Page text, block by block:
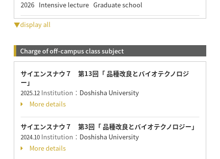
2026 Intensive lecture Graduate school
▼display all
Charge of off-campus class subject
サイエンスナウ７ 第13回「 品種改良とバイオテクノロジ
ー」
2025.12 Institution： Doshisha University
More details
サイエンスナウ７ 第3回「 品種改良とバイオテクノロジー」
2024.10 Institution： Doshisha University
More details